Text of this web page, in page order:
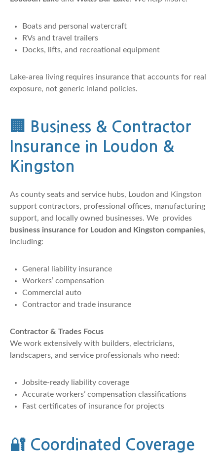
Boats and personal watercraft
RVs and travel trailers
Docks, lifts, and recreational equipment
Lake-area living requires insurance that accounts for real
exposure, not generic inland policies.
🏢
Business & Contractor
Insurance in Loudon &
Kingston
As county seats and service hubs, Loudon and Kingston
support contractors, professional offices, manufacturing
support, and locally owned businesses. We provides
business insurance for Loudon and Kingston companies,
including:
General liability insurance
Workers’ compensation
Commercial auto
Contractor and trade insurance
Contractor & Trades Focus
We work extensively with builders, electricians,
landscapers, and service professionals who need:
Jobsite-ready liability coverage
Accurate workers’ compensation classifications
Fast certificates of insurance for projects
🔐 Coordinated Coverage